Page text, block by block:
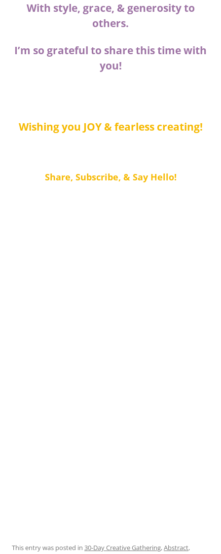
With style, grace, & generosity to
others.
I’m so grateful to share this time with
you!
Wishing you JOY & fearless creating!
Share, Subscribe, & Say Hello!
This entry was posted in 30-Day Creative Gathering,Abstract,